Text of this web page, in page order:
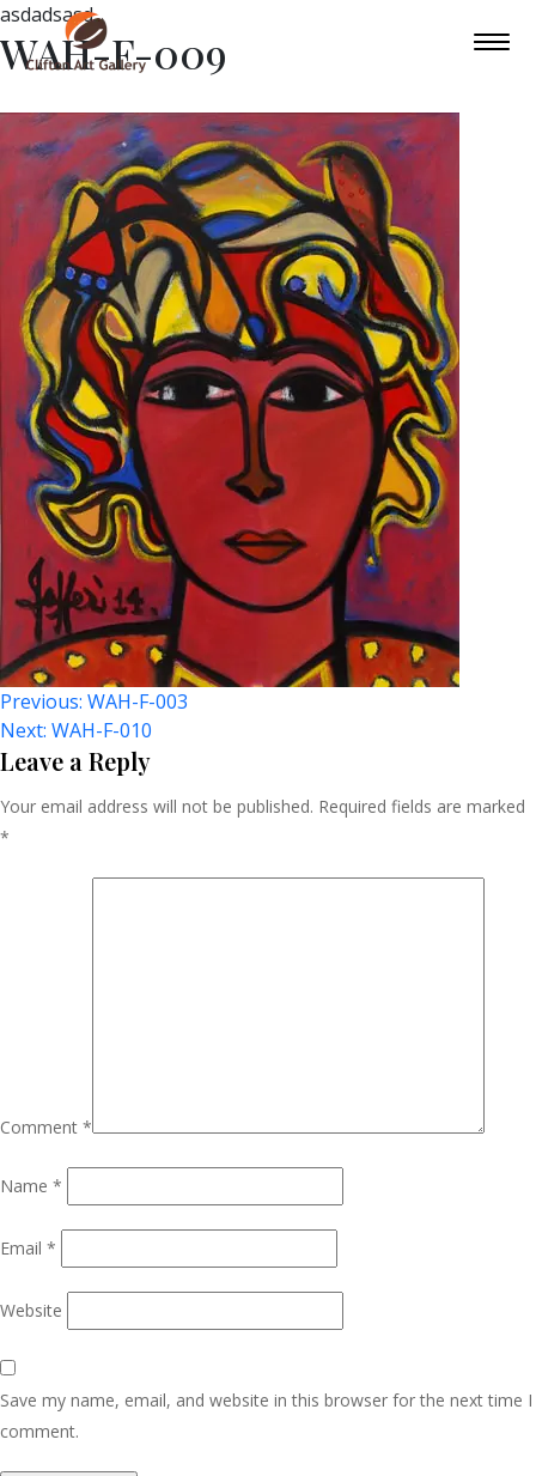
asdadsasd
WAH-F-009
Post
Navigation
Previous: WAH-F-003
Next: WAH-F-010
Leave a Reply
Your email address will not be published. Required fields are marked
*
Comment *
Name *
Email *
Website
Save my name, email, and website in this browser for the next time I
comment.